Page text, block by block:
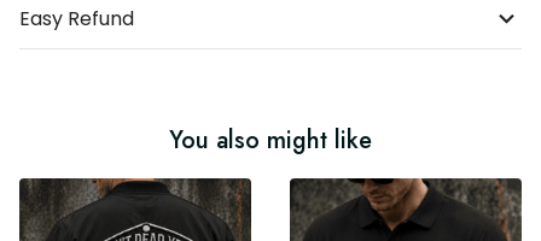
Easy Refund
You also might like